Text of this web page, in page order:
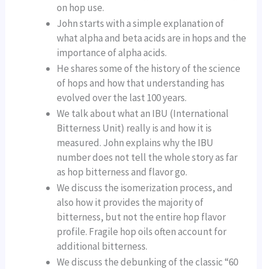
on hop use.
John starts with a simple explanation of
what alpha and beta acids are in hops and the
importance of alpha acids.
He shares some of the history of the science
of hops and how that understanding has
evolved over the last 100 years.
We talk about what an IBU (International
Bitterness Unit) really is and how it is
measured. John explains why the IBU
number does not tell the whole story as far
as hop bitterness and flavor go.
We discuss the isomerization process, and
also how it provides the majority of
bitterness, but not the entire hop flavor
profile. Fragile hop oils often account for
additional bitterness.
We discuss the debunking of the classic “60